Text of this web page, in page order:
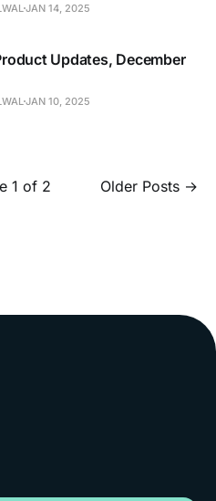
JAN 14, 2025
Updates, December
JAN 10, 2025
1 of 2 Older Posts →